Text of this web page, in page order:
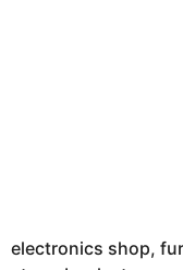
electronics shop,